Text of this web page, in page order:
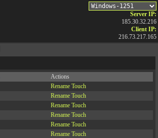
Server IP:
185.30.32.216
Client IP:
216.73.217.165
Actions
Rename Touch
Rename Touch
Rename Touch
Rename Touch
Rename Touch
Rename Touch